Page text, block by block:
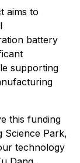
aims to
battery
supporting
this funding
Park,
technology